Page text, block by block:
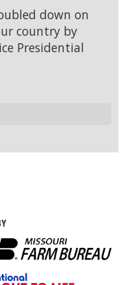
down on
country by
Presidential